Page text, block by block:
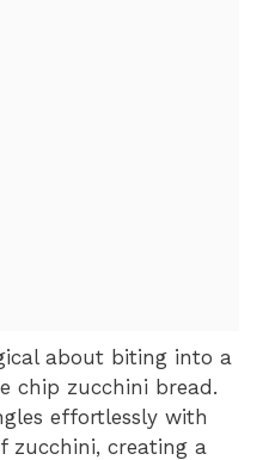
about biting into a
chip zucchini bread.
effortlessly with
zucchini, creating a